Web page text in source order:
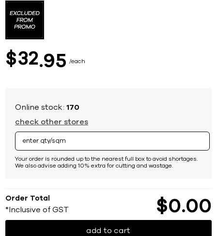
$32 95 each
Online stock:170
check other stores
Your order is rounded up to the nearest full box to avoid shortages.
We also advise adding 10% extra for cutting and wastage.
Order Total
*Inclusive of GST $0 00
add to cart
the
beginning
images
gallery